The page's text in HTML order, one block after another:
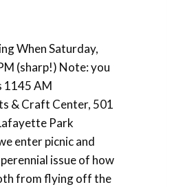
When Saturday,
(sharp!) Note: you
1145 AM
& Craft Center, 501
Park
enter picnic and
issue of how
from flying off the